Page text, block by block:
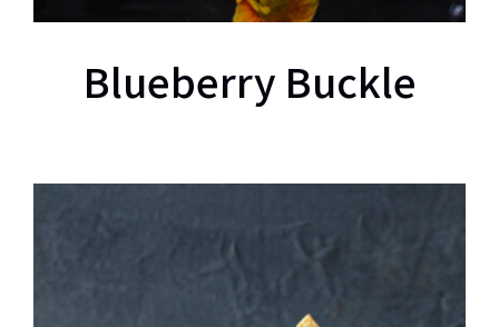
Blueberry Buckle